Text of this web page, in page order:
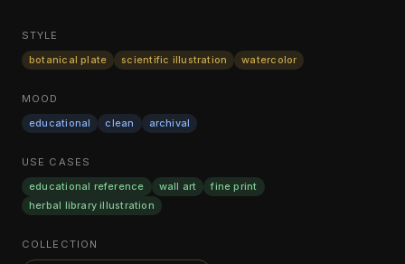
STYLE
botanical plate
scientific illustration watercolor
MOOD
educational
clean archival
USE CASES
educational reference
wall art
fine print
herbal library illustration
COLLECTION